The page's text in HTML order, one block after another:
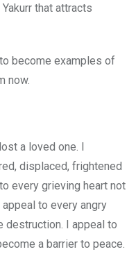
that attracts
become examples of
now.
a loved one. I
displaced, frightened
every grieving heart not
to every angry
destruction. I appeal to
a barrier to peace.